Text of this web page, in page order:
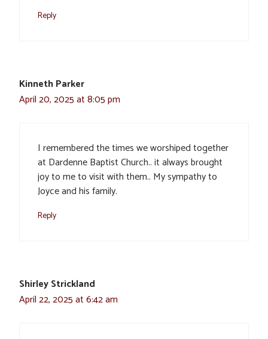
Reply
Kinneth Parker
April 20, 2025 at 8:05 pm
I remembered the times we worshiped together
at Dardenne Baptist Church.. it always brought
joy to me to visit with them.. My sympathy to
Joyce and his family.
Reply
Shirley Strickland
April 22, 2025 at 6:42 am